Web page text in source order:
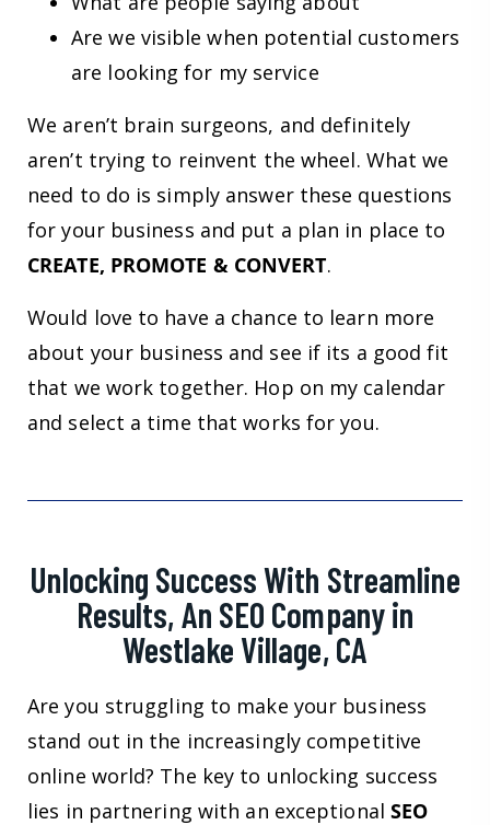
Are we visible when potential customers
are looking for my service
We aren’t brain surgeons, and definitely
aren’t trying to reinvent the wheel. What we
need to do is simply answer these questions
for your business and put a plan in place to
CREATE, PROMOTE & CONVERT.
Would love to have a chance to learn more
about your business and see if its a good fit
that we work together. Hop on my calendar
and select a time that works for you.
Unlocking Success With Streamline
Results, An SEO Company in
Westlake Village, CA
Are you struggling to make your business
stand out in the increasingly competitive
online world? The key to unlocking success
lies in partnering with an exceptional SEO